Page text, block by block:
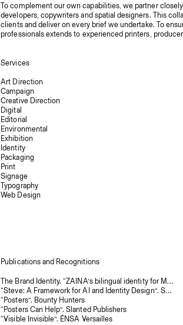
To complement our own capabilities, we partner
developers, copywriters and spatial designers. This
clients and deliver on every brief we undertake. To
professionals extends to experienced printers,
Services
Art Direction
Campaign
Creative Direction
Digital
Editorial
Environmental
Exhibition
Identity
Packaging
Print
Signage
Typography
Web Design
Publications and Recognitions
The Brand Identity. “ZAINA’s bilingual identity for Mir’a unites Arabic and Latin scripts through shared punctuation”
“Steve: A Framework for AI and Identity Design”. Set Margins’
“Posters”. Bounty Hunters
“Posters Can Help”. Slanted Publishers
“Visible Invisible”. ÉNSA Versailles